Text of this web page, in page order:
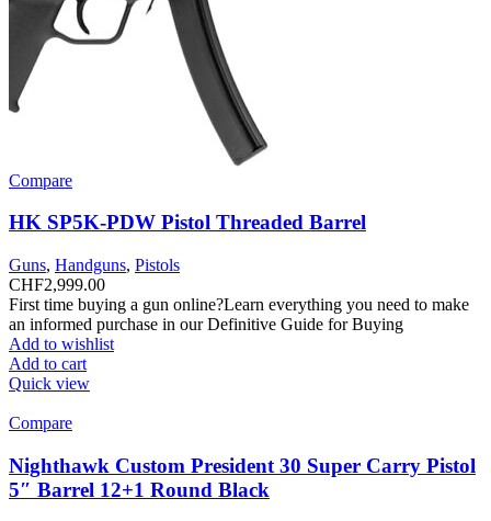
Compare
HK SP5K-PDW Pistol Threaded Barrel
Guns, Handguns, Pistols
CHF2,999.00
First time buying a gun online?Learn everything you need to make
an informed purchase in our Definitive Guide for Buying
Add to wishlist
Add to cart
Quick view
Compare
Nighthawk Custom President 30 Super Carry Pistol
5″ Barrel 12+1 Round Black